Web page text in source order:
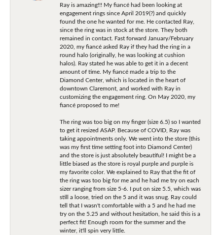
Ray is amazing!!! My fiancé had been looking at
engagement rings since April 2019(?) and quickly
found the one he wanted for me. He contacted Ray,
since the ring was in stock at the store. They both
remained in contact. Fast forward January/February
2020, my fiancé asked Ray if they had the ring in a
round halo (originally, he was looking at cushion
halos). Ray stated he was able to get it in a decent
amount of time. My fiancé made a trip to the
Diamond Center, which is located in the heart of
downtown Claremont, and worked with Ray in
customizing the engagement ring. On May 2020, my
fiancé proposed to me!
The ring was too big on my finger (size 6.5) so I wanted
to get it resized ASAP. Because of COVID, Ray was
taking appointments only. We went into the store (this
was my first time setting foot into Diamond Center)
and the store is just absolutely beautiful! I might be a
little biased as the store is royal purple and purple is
my favorite color. We explained to Ray that the fit of
the ring was too big for me and he had me try on each
sizer ranging from size 5-6. I put on size 5.5, which was
still a loose, tried on the 5 and it was snug. Ray could
tell that I wasn't comfortable with a 5 and he had me
try on the 5.25 and without hesitation, he said this is a
perfect fit! Enough room for the summer and the
winter, it'll spin very little.